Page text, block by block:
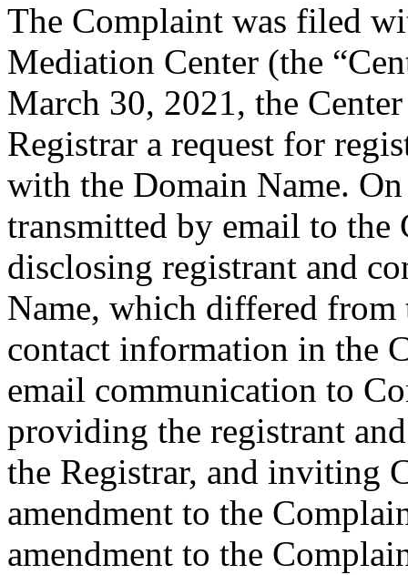
The Complaint was filed
Mediation Center (the
March 30, 2021, the
Registrar a request for
with the Domain Name.
transmitted by email to the
disclosing registrant and
Name, which differed from
contact information in the
email communication to
providing the registrant
the Registrar, and inviting
amendment to the
amendment to the